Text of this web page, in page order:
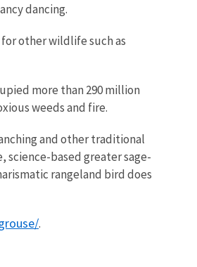
dancing.
other wildlife such as
more than 290 million
weeds and fire.
and other traditional
science-based greater sage-
rangeland bird does
.